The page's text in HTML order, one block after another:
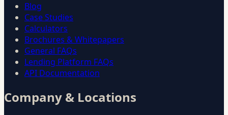
Blog
Case Studies
Calculators
Brochures & Whitepapers
General FAQs
Lending Platform FAQs
API Documentation
Company & Locations